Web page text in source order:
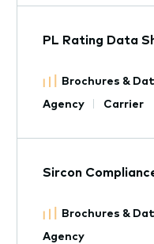
PL Rating Data
Brochures &
Agency
Carrier
Sircon
Brochures &
Agency